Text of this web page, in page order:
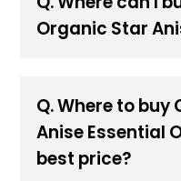
Organic Star
Q. Where to
Anise Essential
best price?